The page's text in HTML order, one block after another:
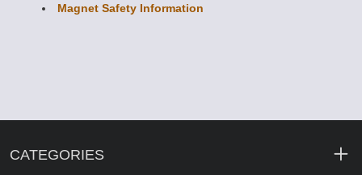
Magnet Safety Information
CATEGORIES